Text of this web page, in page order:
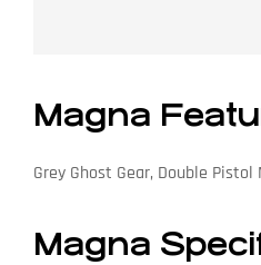
Magna
Grey Ghost Gear, Double
Magna